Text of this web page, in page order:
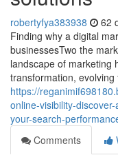
robertyfya383938 62
Finding why a digital
businessesTwo the
landscape of marketing
transformation,
https://
online-visibility-
your-search-
Comments